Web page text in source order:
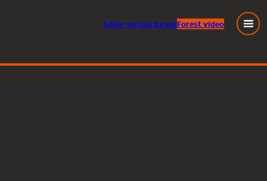
Entervirtual forestForest video